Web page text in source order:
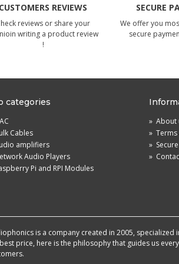
CUSTOMERS REVIEWS
reviews or share your
writing a product review
!
SECURE
We offer you
secure
categories
Cables
amplifiers
Audio Players
Pi and RPI Modules
» About
»
»
»
is a company created in 2005,
price, here is the philosophy that guides us